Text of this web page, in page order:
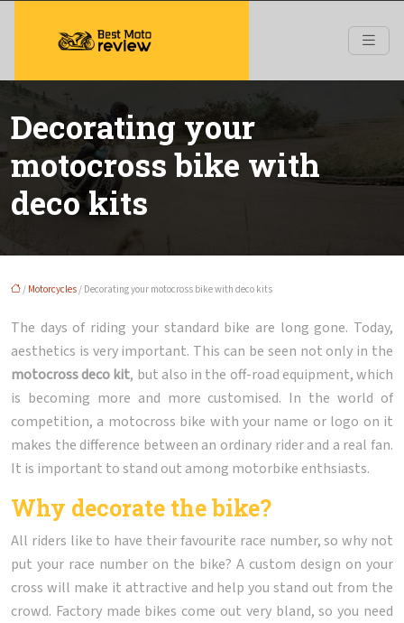
Decorating your
motocross bike with
deco kits
/ Motorcycles/ Decorating your motocross bike with deco kits
The days of riding your standard bike are long gone. Today,
aesthetics is very important. This can be seen not only in the
motocross deco kit, but also in the off-road equipment, which
is becoming more and more customised. In the world of
competition, a motocross bike with your name or logo on it
makes the difference between an ordinary rider and a real fan.
It is important to stand out among motorbike enthsiasts.
Why decorate the bike?
All riders like to have their favourite race number, so why not
put your race number on the bike? A custom design on your
cross will make it attractive and help you stand out from the
crowd. Factory made bikes come out very bland, so you need